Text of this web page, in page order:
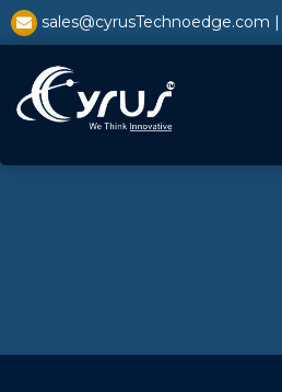
sales@cyrusTechnoedge.com |